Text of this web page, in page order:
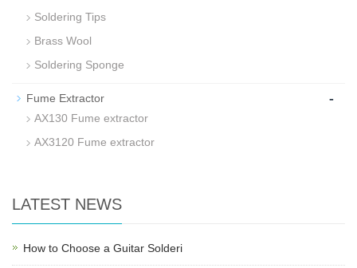
Soldering Tips
Brass Wool
Soldering Sponge
Fume Extractor -
AX130 Fume extractor
AX3120 Fume extractor
LATEST NEWS
How to Choose a Guitar Solderi